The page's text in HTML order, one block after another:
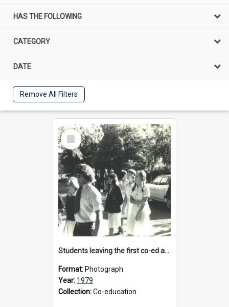
HAS THE FOLLOWING
CATEGORY
DATE
Remove All Filters
Select
Item
Students leaving the first co-ed assembly, 1979
Format: Photograph
Year: 1979
Collection:Co-education